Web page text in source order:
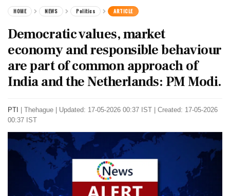
HOME NEWS Politics ARTICLE
Democratic values, market
economy and responsible behaviour
are part of common approach of
India and the Netherlands: PM Modi.
PTI Thehague
Updated: 17-05-2026 00:37 IST | Created: 17-05-2026
00:37 IST